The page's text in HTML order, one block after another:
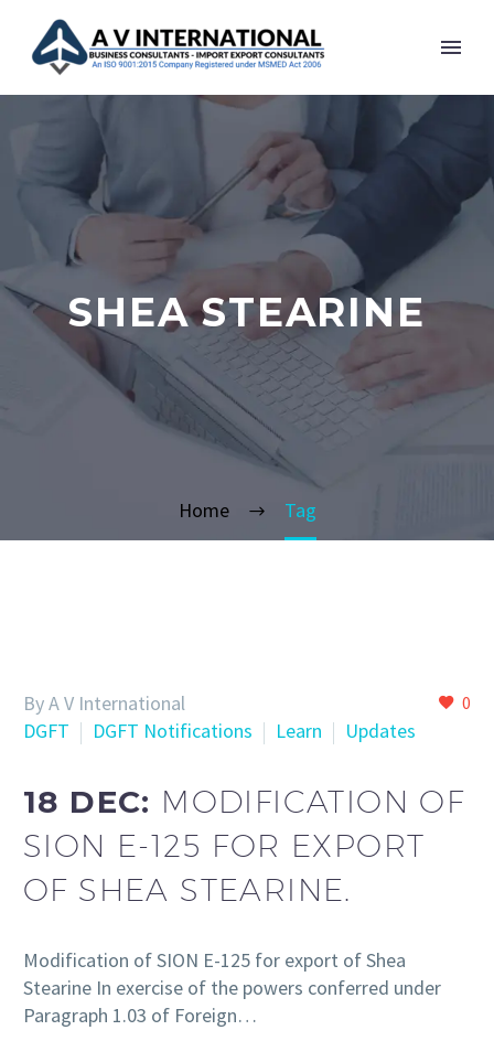
SHEA STEARINE
Home Tag
0
By A V International
DGFT
DGFT Notifications Learn Updates
18 DEC: MODIFICATION OF
SION E-125 FOR EXPORT
OF SHEA STEARINE.
Modification of SION E-125 for export of Shea
Stearine In exercise of the powers conferred under
Paragraph 1.03 of Foreign…